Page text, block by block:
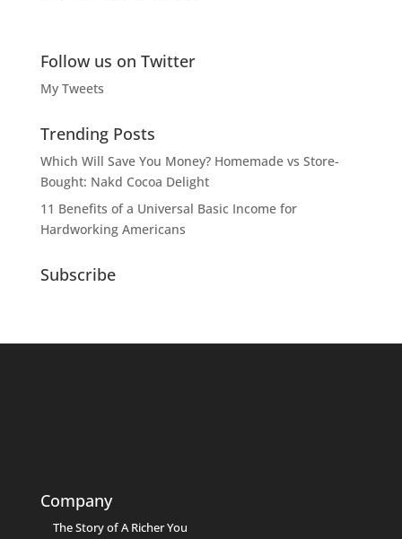
Follow us on Twitter
My Tweets
Trending Posts
Which Will Save You Money? Homemade vs Store-
Bought: Nakd Cocoa Delight
11 Benefits of a Universal Basic Income for
Hardworking Americans
Subscribe
Company
The Story of A Richer You